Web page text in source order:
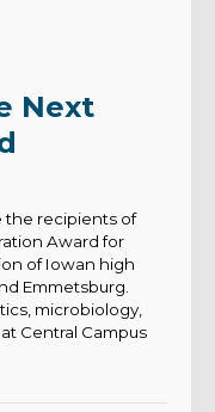
Next
the recipients of
Award for
of Iowan high
Emmetsburg.
microbiology,
Central Campus